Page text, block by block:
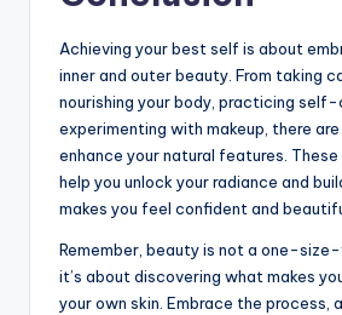
Achieving your best self is about
inner and outer beauty. From taking
nourishing your body, practicing self-
experimenting with makeup, there
enhance your natural features. These
help you unlock your radiance and
makes you feel confident and
Remember, beauty is not a one-
it’s about discovering what makes
your own skin. Embrace the process,